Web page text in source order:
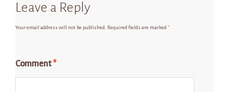
Leave a Reply
Your email address will not be published. Required fields are marked*
Comment*